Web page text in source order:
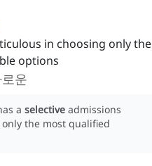
in choosing only the
options
까다로운
a selective admissions
the most qualified